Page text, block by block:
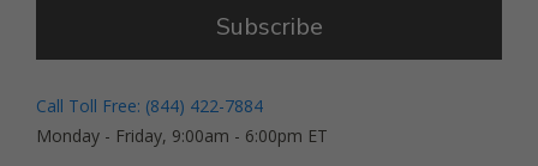
Subscribe
Call Toll Free: (844) 422-7884
Monday - Friday, 9:00am - 6:00pm ET